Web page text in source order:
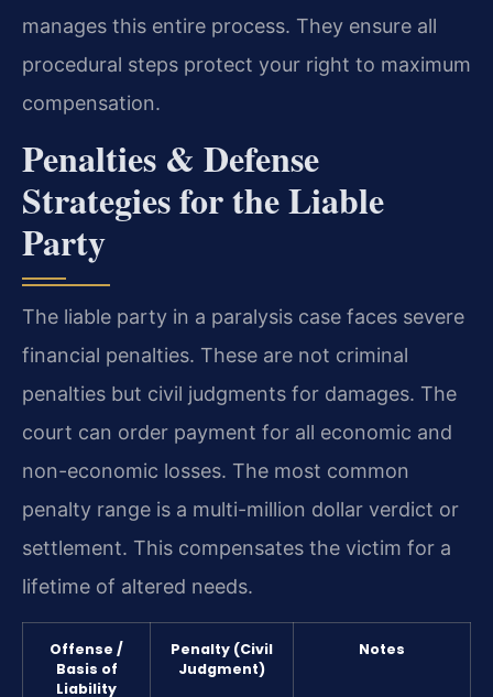
manages this entire process. They ensure all
procedural steps protect your right to maximum
compensation.
Penalties & Defense
Strategies for the Liable
Party
The liable party in a paralysis case faces severe
financial penalties. These are not criminal
penalties but civil judgments for damages. The
court can order payment for all economic and
non-economic losses. The most common
penalty range is a multi-million dollar verdict or
settlement. This compensates the victim for a
lifetime of altered needs.
Offense /
Basis of
Liability
Penalty (Civil
Judgment)
Notes